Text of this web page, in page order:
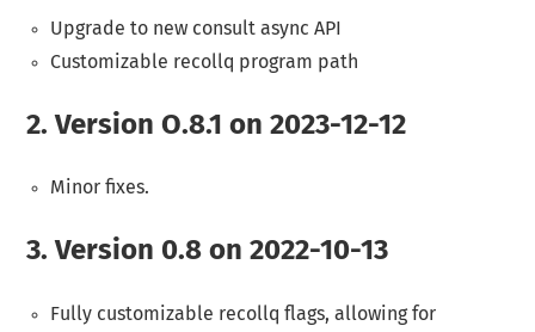
Upgrade to new consult async API
Customizable recollq program path
2. Version O.8.1 on 2023-12-12
Minor fixes.
3. Version 0.8 on 2022-10-13
Fully customizable recollq flags, allowing for